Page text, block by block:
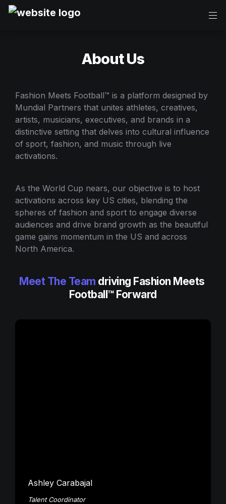
About Us
Fashion Meets Football™ is a platform designed by
Mundial Partners that unites athletes, creatives,
artists, musicians, executives, and brands in a
distinctive setting that delves into cultural influence
of sport, fashion, and music through live
activations.
As the World Cup nears, our objective is to host
activations across key US cities, blending the
spheres of fashion and sport to engage diverse
audiences and drive brand growth as the beautiful
game gains momentum in the US and across
North America.
Meet The Team driving Fashion Meets
Football™ Forward
Ashley Carabajal
Talent Coordinator